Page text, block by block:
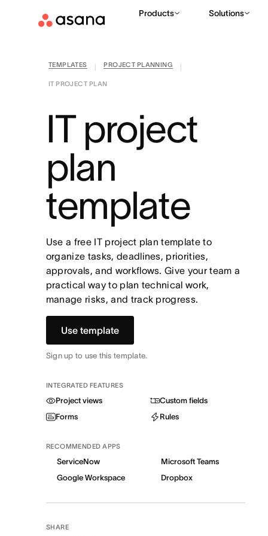
Products Solutions
TEMPLATES PROJECT PLANNING
IT PROJECT PLAN
IT project
plan
template
Use a free IT project plan template to
organize tasks, deadlines, priorities,
approvals, and workflows. Give your team a
practical way to plan technical work,
manage risks, and track progress.
Use template
Sign up to use this template.
INTEGRATED FEATURES
Project views
Custom fields
Forms
Rules
RECOMMENDED APPS
ServiceNow
Microsoft Teams
Google Workspace
Dropbox
SHARE